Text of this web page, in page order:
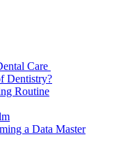
Care
Dentistry?
Routine
a Data Master